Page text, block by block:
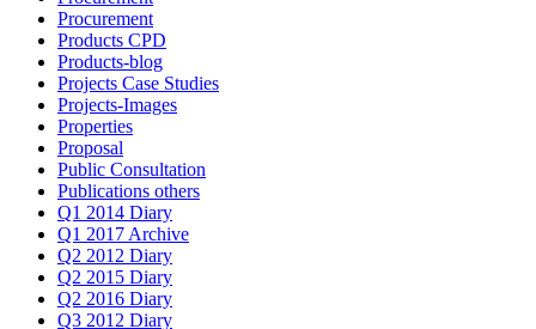
Procurement
Products CPD
Products-blog
Projects Case Studies
Projects-Images
Properties
Proposal
Public Consultation
Publications others
Q1 2014 Diary
Q1 2017 Archive
Q2 2012 Diary
Q2 2015 Diary
Q2 2016 Diary
Q3 2012 Diary